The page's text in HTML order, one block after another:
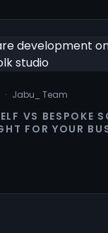
· Jabu Team
VS BESPOKE
FOR YOUR